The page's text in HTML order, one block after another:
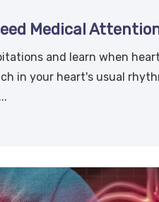
Medical
and learn when
in your heart's usual